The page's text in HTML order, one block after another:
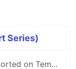
Series)
Exponential Operator is Supported on Template